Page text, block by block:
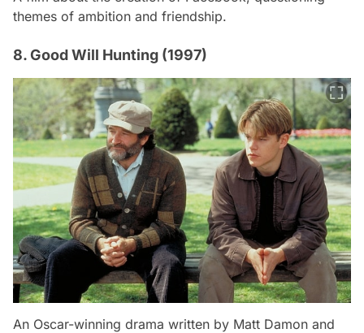
themes of ambition and friendship.
8. Good Will Hunting (1997)
An Oscar-winning drama written by Matt Damon and